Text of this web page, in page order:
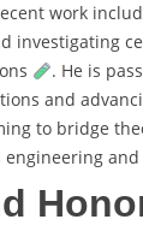
work
investigating
. He is
and
to bridge